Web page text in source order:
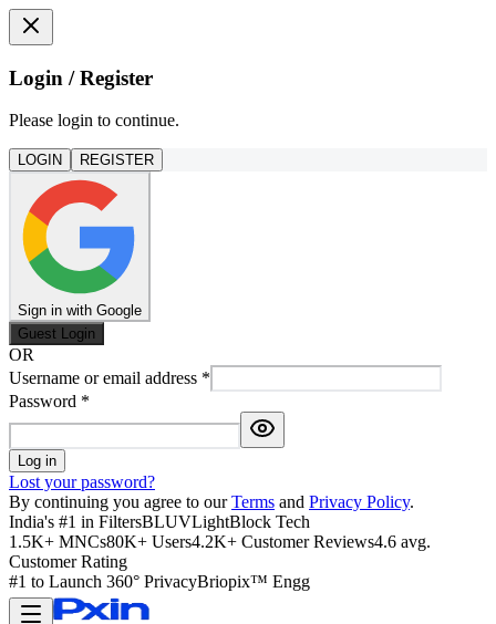
Login / Register
Please login to continue.
LOGIN REGISTER
Sign in with Google
Guest Login
OR
Username or email address *
Password *
Log in
Lost your password?
By continuing you agree to our Terms and Privacy Policy.
India's #1 in FiltersBLUVLightBlock Tech
1.5K+ MNCs80K+ Users4.2K+ Customer Reviews4.6 avg.
Customer Rating
#1 to Launch 360° PrivacyBriopix™ Engg